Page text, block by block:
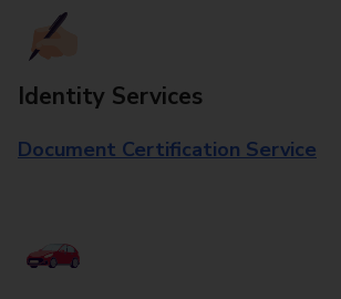
Identity Services
Document Certification Service